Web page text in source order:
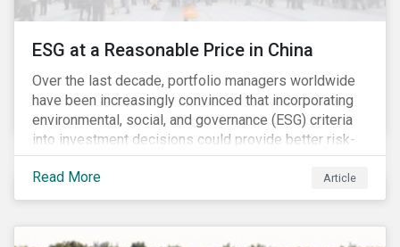
ESG at a Reasonable Price in China
Over the last decade, portfolio managers worldwide
have been increasingly convinced that incorporating
environmental, social, and governance (ESG) criteria
into investment decisions could provide better risk-
adjusted returns. As a result, responsible investing,
has moved from a niche activity to the mainstream.
As more capital shifts to ESG products, there have
as stocks with good ESG scores have enjoyed price
Read More Article